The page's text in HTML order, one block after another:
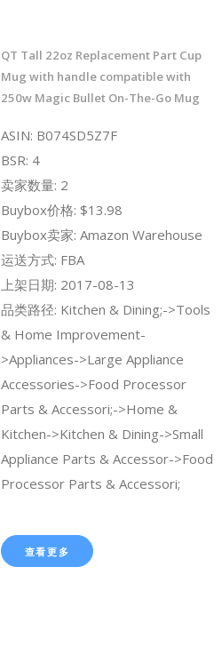
QT Tall 22oz Replacement Part Cup
Mug with handle compatible with
250w Magic Bullet On-The-Go Mug
ASIN: B074SD5Z7F
BSR: 4
卖家数量: 2
Buybox价格: $13.98
Buybox卖家: Amazon Warehouse
运送方式: FBA
上架日期: 2017-08-13
品类路径: Kitchen & Dining;->Tools
& Home Improvement-
>Appliances->Large Appliance
Accessories->Food Processor
Parts & Accessori;->Home &
Kitchen->Kitchen & Dining->Small
Appliance Parts & Accessor->Food
Processor Parts & Accessori;
查看更多